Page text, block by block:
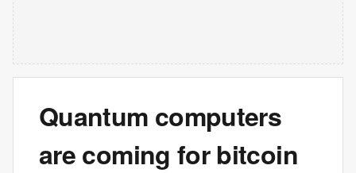
Quantum computers
are coming for bitcoin